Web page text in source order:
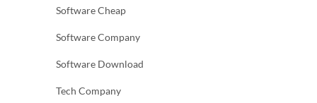
Software Cheap
Software Company
Software Download
Tech Company